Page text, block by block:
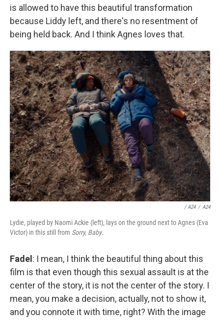
is allowed to have this beautiful transformation
because Liddy left, and there's no resentment of
being held back. And I think Agnes loves that.
/ A24 / A24
Lydie, played by Naomi Ackie (left), lays on the ground next to Agnes (Eva
Victor) in this still from Sorry, Baby.
Fadel : I mean, I think the beautiful thing about this
film is that even though this sexual assault is at the
center of the story, it is not the center of the story. I
mean, you make a decision, actually, not to show it,
and you connote it with time, right? With the image